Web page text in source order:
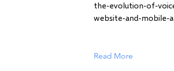
the-evolution-of-
website-and-mobile-
Read More